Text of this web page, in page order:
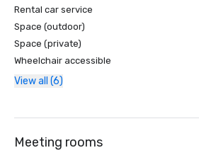
Rental car service
Space (outdoor)
Space (private)
Wheelchair accessible
View all (6)
Meeting rooms